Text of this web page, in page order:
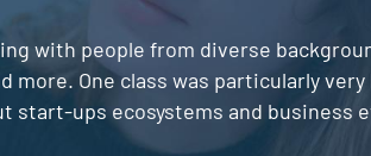
with people from diverse
One class was particularly
ups ecosystems and business